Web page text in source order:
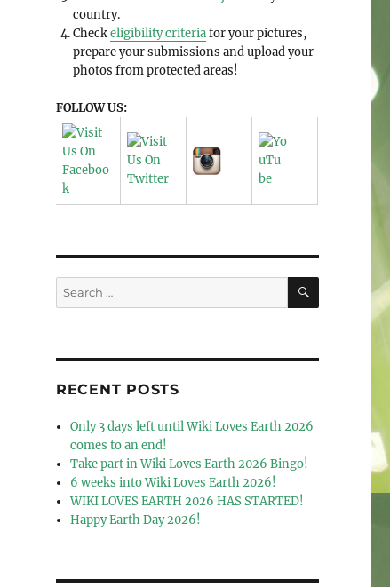
country.
Checkeligibility criteriafor your pictures,
prepare your submissions and upload your
photos from protected areas!
FOLLOW US:
Search
for:
SEARCH
RECENT POSTS
Only 3 days left until Wiki Loves Earth 2026
comes to an end!
Take part in Wiki Loves Earth 2026 Bingo!
6 weeks into Wiki Loves Earth 2026!
WIKI LOVES EARTH 2026 HAS STARTED!
Happy Earth Day 2026!